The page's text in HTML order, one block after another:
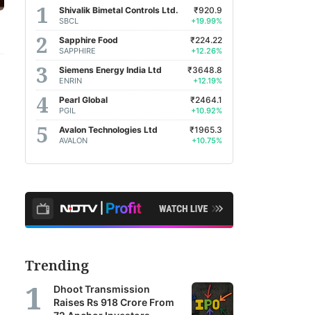
Shivalik Bimetal Controls Ltd.
SBCL
₹920.9
+19.99%
Sapphire Food
SAPPHIRE
₹224.22
+12.26%
Siemens Energy India Ltd
ENRIN
₹3648.8
+12.19%
Pearl Global
PGIL
₹2464.1
+10.92%
Avalon Technologies Ltd
AVALON
₹1965.3
+10.75%
Trending
Dhoot Transmission
Raises Rs 918 Crore From